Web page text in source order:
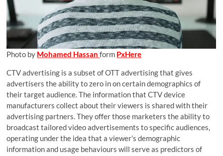
Photo by Mohamed Hassanform PxHere
CTV advertising is a subset of OTT advertising that gives
advertisers the ability to zero in on certain demographics of
their target audience. The information that CTV device
manufacturers collect about their viewers is shared with their
advertising partners. They offer those marketers the ability to
broadcast tailored video advertisements to specific audiences,
operating under the idea that a viewer’s demographic
information and usage behaviours will serve as predictors of